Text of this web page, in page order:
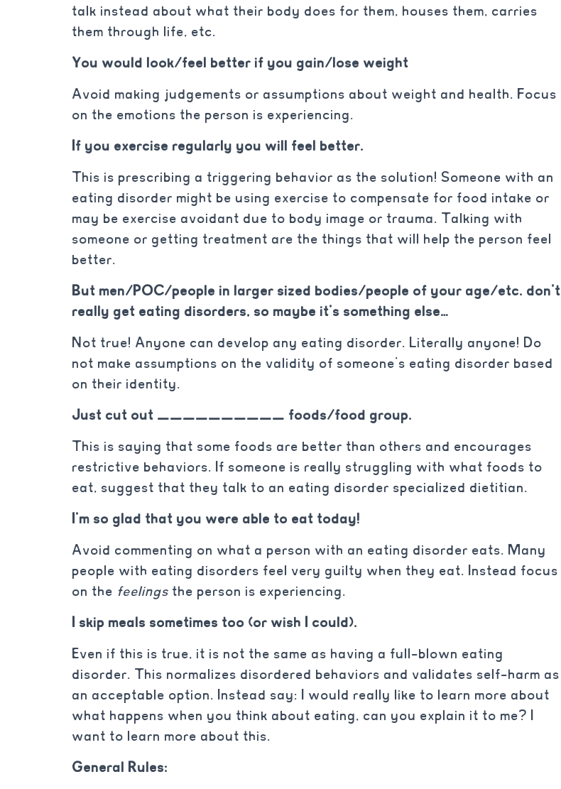
talk instead about what their body does for them, houses them, carries
them through life, etc.
You would look/feel better if you gain/lose weight
Avoid making judgements or assumptions about weight and health. Focus
on the emotions the person is experiencing.
If you exercise regularly you will feel better.
This is prescribing a triggering behavior as the solution! Someone with an
eating disorder might be using exercise to compensate for food intake or
may be exercise avoidant due to body image or trauma. Talking with
someone or getting treatment are the things that will help the person feel
better.
But men/POC/people in larger sized bodies/people of your age/etc. don’t
really get eating disorders, so maybe it’s something else…
Not true! Anyone can develop any eating disorder. Literally anyone! Do
not make assumptions on the validity of someone’s eating disorder based
on their identity.
Just cut out __________ foods/food group.
This is saying that some foods are better than others and encourages
restrictive behaviors. If someone is really struggling with what foods to
eat, suggest that they talk to an eating disorder specialized dietitian.
I’m so glad that you were able to eat today!
Avoid commenting on what a person with an eating disorder eats. Many
people with eating disorders feel very guilty when they eat. Instead focus
on the feelings the person is experiencing.
I skip meals sometimes too (or wish I could).
Even if this is true, it is not the same as having a full-blown eating
disorder. This normalizes disordered behaviors and validates self-harm as
an acceptable option. Instead say: I would really like to learn more about
what happens when you think about eating, can you explain it to me? I
want to learn more about this.
General Rules: